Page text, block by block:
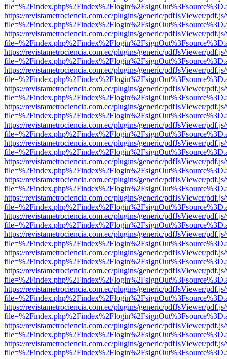
https://revistametrociencia.com.ec/plugins/generic/pdfJsViewer/
https://revistametrociencia.com.ec/plugins/generic/pdfJsViewer/
https://revistametrociencia.com.ec/plugins/generic/pdfJsViewer/
https://revistametrociencia.com.ec/plugins/generic/pdfJsViewer/
https://revistametrociencia.com.ec/plugins/generic/pdfJsViewer/
https://revistametrociencia.com.ec/plugins/generic/pdfJsViewer/
https://revistametrociencia.com.ec/plugins/generic/pdfJsViewer/
https://revistametrociencia.com.ec/plugins/generic/pdfJsViewer/
https://revistametrociencia.com.ec/plugins/generic/pdfJsViewer/
https://revistametrociencia.com.ec/plugins/generic/pdfJsViewer/
https://revistametrociencia.com.ec/plugins/generic/pdfJsViewer/
https://revistametrociencia.com.ec/plugins/generic/pdfJsViewer/
https://revistametrociencia.com.ec/plugins/generic/pdfJsViewer/
https://revistametrociencia.com.ec/plugins/generic/pdfJsViewer/
https://revistametrociencia.com.ec/plugins/generic/pdfJsViewer/
https://revistametrociencia.com.ec/plugins/generic/pdfJsViewer/
https://revistametrociencia.com.ec/plugins/generic/pdfJsViewer/
https://revistametrociencia.com.ec/plugins/generic/pdfJsViewer/
https://revistametrociencia.com.ec/plugins/generic/pdfJsViewer/